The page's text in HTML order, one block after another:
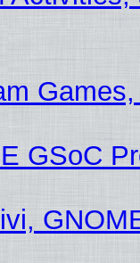
GSoC